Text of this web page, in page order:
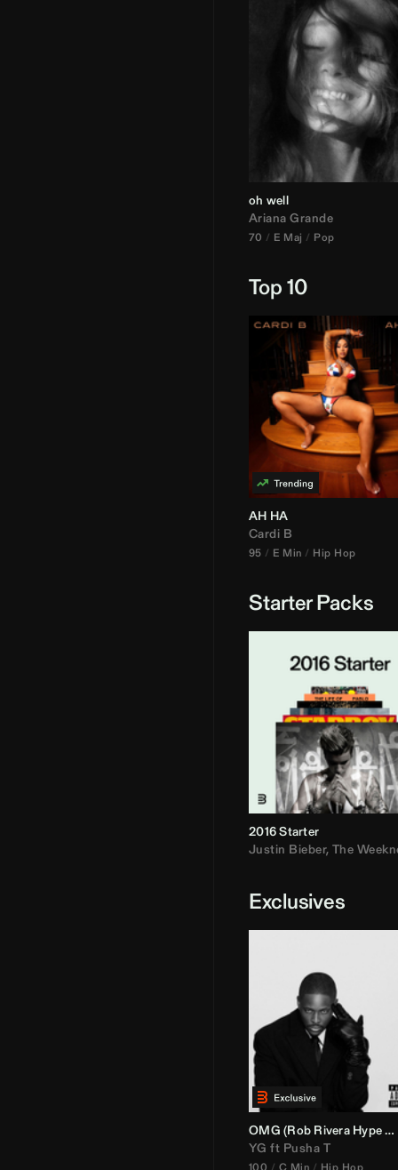
oh well
Ariana Grande
70 E Maj Pop
Top 10
AH HA
Cardi B
95 E Min Hip Hop
Starter Packs
2016 Starter
Justin Bieber, The
Exclusives
OMG (Rob RiveraHype Edit)
YG ft Pusha T
100 C Min Hip Hop